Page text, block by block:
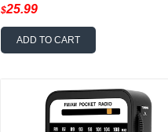
Antenna, Headphone Jack, Small Gifts
$25.99
ADD TO CART